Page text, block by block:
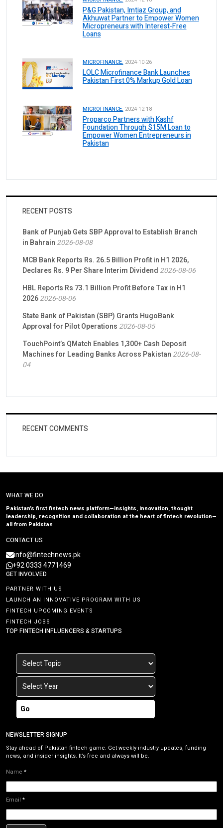
P&G Pakistan, Imtiaz Group, and
Akhuwat Partner to Empower Women
Micropreneurs with Interest-Free
Loans
MICROFINANCE. 2024-10-26
LOLC Microfinance Bank Launches
Pakistan First 0% Markup Gold Loan
MICROFINANCE. 2024-12-18
Proparco Partners with Kashf
Foundation Through $15M Loan to
Empower Women Entrepreneurs in
Pakistan
RECENT POSTS
Bank of Punjab Gets SBP Approval to Establish Branch
in Bahrain 2026-08-08
MCB Bank Reports Rs. 26.5 Billion Profit in H1 2026,
Declares Rs. 9 Per Share Interim Dividend 2026-08-06
HBL Reports Rs 73.1 Billion Profit Before Tax in H1
20262026-08-06
State Bank of Pakistan (SBP) Grants HugoBank
Approval for Pilot Operations 2026-08-05
TouchPoint’s QMatch Enables 1,300+ Cash Deposit
Machines for Leading Banks Across Pakistan 2026-08-
04
RECENT COMMENTS
WHAT WE DO
Pakistan’s first fintech news platform—insights, innovation, thought
leadership, recognition and collaboration at the heart of fintech revolution—
all from Pakistan
CONTACT US
info@fintechnews.pk
+92 0333 4771469
GET INVOLVED
PARTNER WITH US
LAUNCH AN INNOVATIVE PROGRAM WITH US
FINTECH UPCOMING EVENTS
FINTECH JOBS
TOP FINTECH INFLUENCERS & STARTUPS
Go
NEWSLETTER SIGNUP
Stay ahead of Pakistan fintech game. Get weekly industry updates, funding
news, and insider insights. It’s free and always will be.
Name *
Email *